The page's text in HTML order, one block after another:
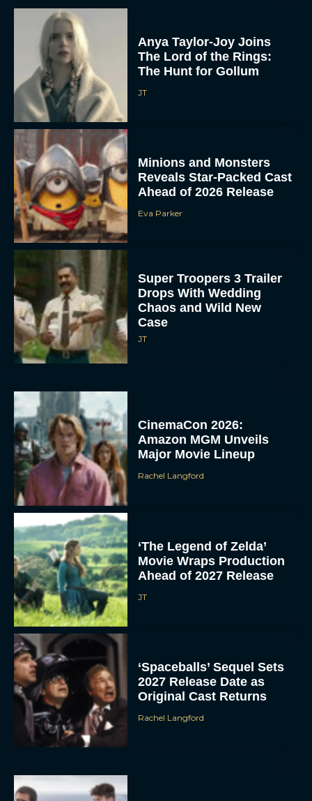
Anya Taylor-Joy Joins
The Lord of the Rings:
The Hunt for Gollum
JT
Minions and Monsters
Reveals Star-Packed Cast
Ahead of 2026 Release
Eva Parker
Super Troopers 3 Trailer
Drops With Wedding
Chaos and Wild New
Case
JT
CinemaCon 2026:
Amazon MGM Unveils
Major Movie Lineup
Rachel Langford
‘The Legend of Zelda’
Movie Wraps Production
Ahead of 2027 Release
JT
‘Spaceballs’ Sequel Sets
2027 Release Date as
Original Cast Returns
Rachel Langford